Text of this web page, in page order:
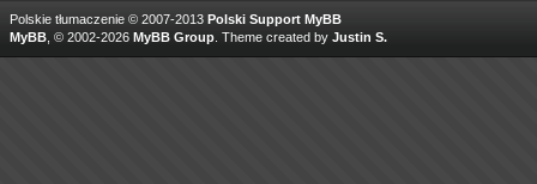
Polskie tłumaczenie © 2007-2013 Polski Support MyBB
MyBB , © 2002-2026 MyBB Group Theme created by Justin S.